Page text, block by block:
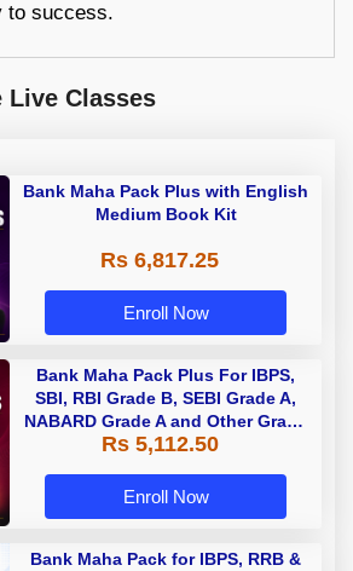
to success.
Live Classes
Bank Maha Pack Plus with English
Medium Book Kit
Rs 6,817.25
Enroll Now
Bank Maha Pack Plus For IBPS,
SBI, RBI Grade B, SEBI Grade A,
NABARD Grade A and Other Grade
A & Grade B Bank Exams
Rs 5,112.50
Enroll Now
Bank Maha Pack for IBPS, RRB &